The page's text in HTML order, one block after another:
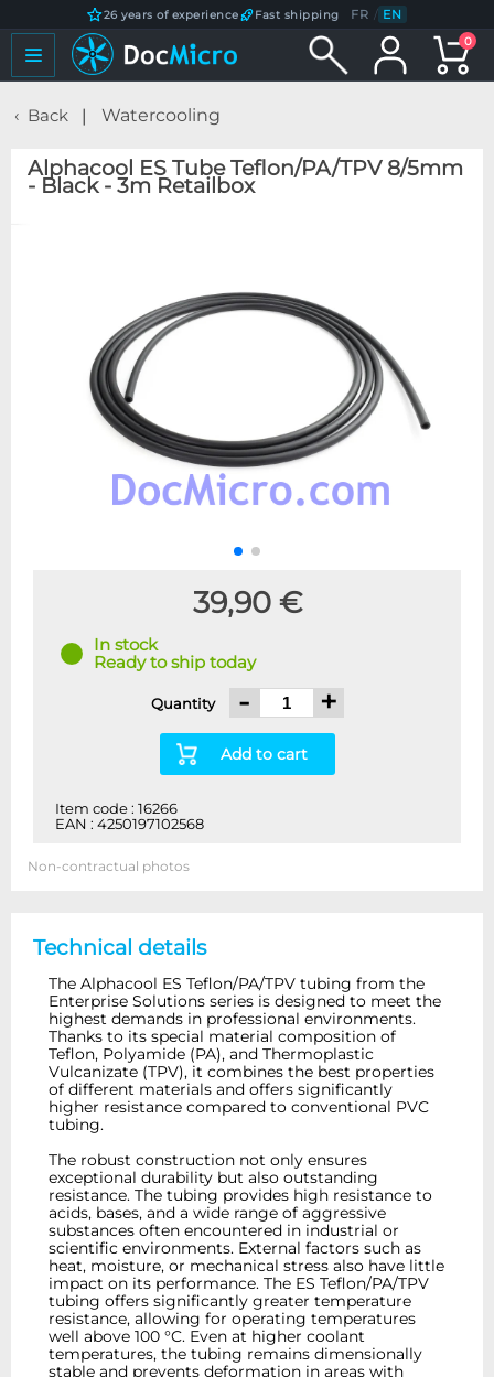
26 years of experience Fast shipping FR / EN
0
Back Watercooling
Alphacool ES Tube Teflon/PA/TPV 8/5mm
- Black - 3m Retailbox
39,90 €
In stock
Ready to ship today
Quantity - +
Add to cart
Item code : 16266
EAN : 4250197102568
Non-contractual photos
Technical details
The Alphacool ES Teflon/PA/TPV tubing from the
Enterprise Solutions series is designed to meet the
highest demands in professional environments.
Thanks to its special material composition of
Teflon, Polyamide (PA), and Thermoplastic
Vulcanizate (TPV), it combines the best properties
of different materials and offers significantly
higher resistance compared to conventional PVC
tubing.
The robust construction not only ensures
exceptional durability but also outstanding
resistance. The tubing provides high resistance to
acids, bases, and a wide range of aggressive
substances often encountered in industrial or
scientific environments. External factors such as
heat, moisture, or mechanical stress also have little
impact on its performance. The ES Teflon/PA/TPV
tubing offers significantly greater temperature
resistance, allowing for operating temperatures
well above 100 °C. Even at higher coolant
temperatures, the tubing remains dimensionally
stable and prevents deformation in areas with